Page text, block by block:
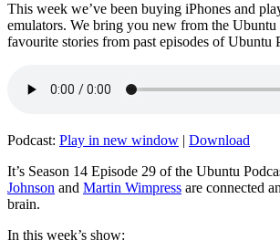
This week we’ve been buying iPhones and
emulators. We bring you new from the
favourite stories from past episodes of Ubuntu
Podcast: Play in new window | Download
It’s Season 14 Episode 29 of the Ubuntu
Johnson and Martin Wimpress are connected
brain.
In this week’s show: